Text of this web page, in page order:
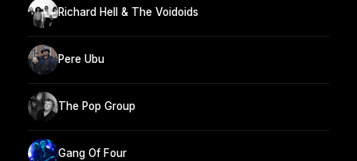
Richard Hell & The Voidoids
Pere Ubu
The Pop Group
Gang Of Four